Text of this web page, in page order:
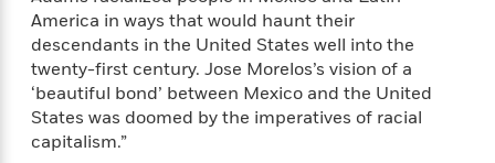
S
e
r
e
s
A
T
h
e
a
d
n
g
L
e
r
v
e
w
w
C
a
n
I
G
America in ways that would haunt their
descendants in the United States well into the
twenty-first century. Jose Morelos’s vision of a
‘beautiful bond’ between Mexico and the United
States was doomed by the imperatives of racial
capitalism.”